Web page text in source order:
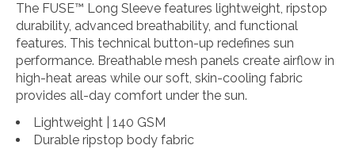
The FUSE™ Long Sleeve features lightweight, ripstop
durability, advanced breathability, and functional
features. This technical button-up redefines sun
performance. Breathable mesh panels create airflow in
high-heat areas while our soft, skin-cooling fabric
provides all-day comfort under the sun.
Lightweight | 140 GSM
Durable ripstop body fabric